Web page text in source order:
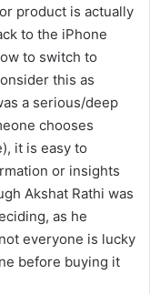
product is actually
to the iPhone
to switch to
this as
a serious/deep
chooses
it is easy to
or insights
Akshat Rathi was
as he
everyone is lucky
before buying it